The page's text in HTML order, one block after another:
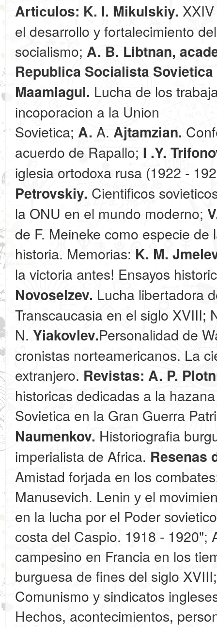
Artiсulos: K. I. Mikulskiy.
el desarrollo у fortalecimiento
socialismo; A. B. Libtnan,
Republica Socialista
Maamiagui. Lucha de los
incoporacion a la Union
Sovietica; A. A. Ajtamzian.
acuerdo de Rapallo; I .Y.
iglesia ortodoxa rusa (1922 -
Petrovskiy. Cientificos
la ONU en el mundo moderno;
de F. Meineke como especie
historia. Memorias: K. M.
la victoria antes! Ensayos
Novoselzev. Lucha libertadora
Transcaucasia en el siglo XVIII;
N. Yiakovlev.Personalidad de
cronistas norteamericanos. La
extranjero. Revistas: A. P.
historicas dedicadas a la
Sovietica en la Gran Guerra
Naumenkov. Historiografia
imperialista de Africa. Resenas
Amistad forjada en los
Manusevich. Lenin у el
en la lucha por el Poder
costa del Caspio. 1918 - 1920";
campesino en Francia en los
burguesa de fines del siglo
Comunismo у sindicatos
Heсhos, acontecimientos,